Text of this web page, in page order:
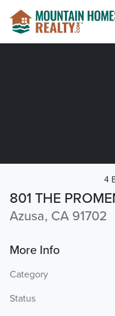
801 THE
Azusa, CA 91702
4
More Info
Category
Status